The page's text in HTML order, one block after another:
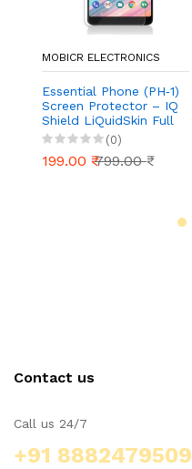
MOBICR ELECTRONICS
Essential Phone (PH‑1)
Screen Protector – IQ
Shield LiQuidSkin Full
Coverage HD Clear
Anti‑Bubble Film
(Case Friendly, 2‑Pack)
(0)
199.00 ₹799.00 ₹
Contact us
Call us 24/7
+91 8882479509